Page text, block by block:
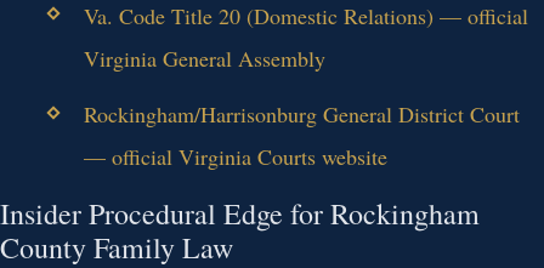
Va. Code Title 20 (Domestic Relations) — official
Virginia General Assembly
Rockingham/Harrisonburg General District Court
— official Virginia Courts website
Insider Procedural Edge for Rockingham
County Family Law